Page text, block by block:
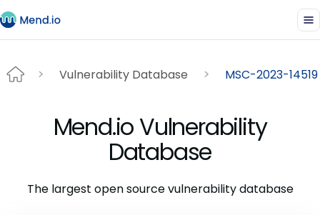
Vulnerability Database MSC-2023-14519
Mend.io Vulnerability
Database
The largest open source vulnerability database